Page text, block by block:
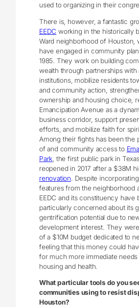
used to organizing in their
There is, however, a fantastic
EEDC working in the historically
Ward neighborhood of Houston,
have engaged in community
1985. They work on building
wealth through partnerships with
institutions, mobilize residents
and community action,
ownership and housing choice,
Emancipation Avenue as a
business corridor, support
efforts, and mobilize faith for
Among their fights has been the
of and community access to
Park , the first public park in
reopened in 2017 after a $38M
renovation. Despite
features from the neighborhood
EEDC and its constituency have
particularly concerned about its
gentrification potential due to
development interest. They
of a $10M budget dedicated to
feeling that this money could
for much more immediate
housing and health.
What particular tools do you
communities using to resist
Houston?